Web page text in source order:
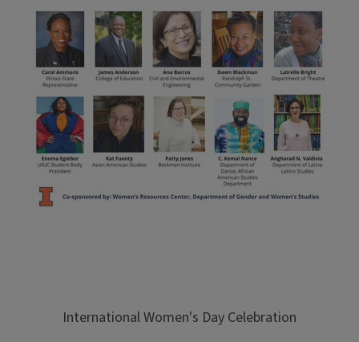
International Women's Day Celebration